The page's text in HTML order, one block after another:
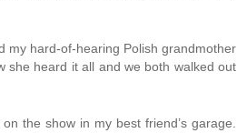
my hard-of-hearing Polish grandmother
she heard it all and we both walked out
the show in my best friend’s garage.